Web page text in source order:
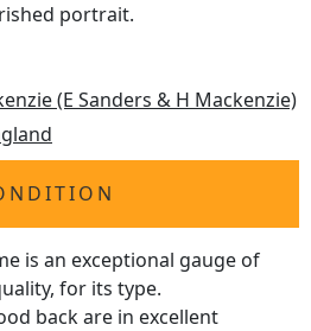
portrait.
(E Sanders & H Mackenzie)
is an exceptional gauge of
for its type.
back are in excellent